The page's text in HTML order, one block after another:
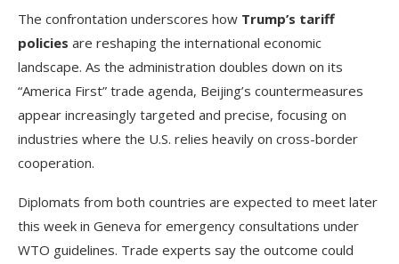
The confrontation underscores how Trump’s tariff
policies are reshaping the international economic
landscape. As the administration doubles down on its
“America First” trade agenda, Beijing’s countermeasures
appear increasingly targeted and precise, focusing on
industries where the U.S. relies heavily on cross-border
cooperation.
Diplomats from both countries are expected to meet later
this week in Geneva for emergency consultations under
WTO guidelines. Trade experts say the outcome could